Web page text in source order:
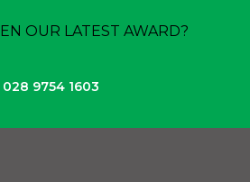
028 9754 1603
OUR LATEST AWARD?